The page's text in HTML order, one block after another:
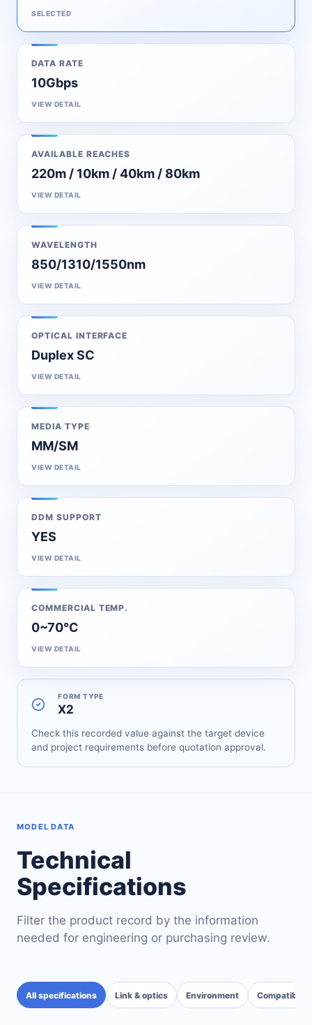
SELECTED
DATA RATE
10Gbps
VIEW DETAIL
AVAILABLE REACHES
220m / 10km / 40km / 80km
VIEW DETAIL
WAVELENGTH
850/1310/1550nm
VIEW DETAIL
OPTICAL INTERFACE
Duplex SC
VIEW DETAIL
MEDIA TYPE
MM/SM
VIEW DETAIL
DDM SUPPORT
YES
VIEW DETAIL
COMMERCIAL TEMP.
0~70℃
VIEW DETAIL
FORM TYPE
X2
Check this recorded value against the target device
and project requirements before quotation approval.
MODEL DATA
Technical
Specifications
Filter the product record by the information
needed for engineering or purchasing review.
All specifications Link & optics Environment